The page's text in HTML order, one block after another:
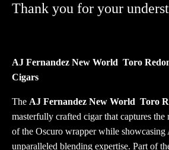
Thank you for your
AJ Fernandez New World Toro
Cigars
The AJ Fernandez New World Toro
masterfully crafted cigar that captures the
of the Oscuro wrapper while showcasing
unparalleled blending expertise. Part of